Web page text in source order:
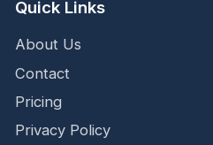
Quick Links
About Us
Contact
Pricing
Privacy Policy